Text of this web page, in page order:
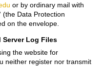
or by ordinary mail with
(the Data Protection
on the envelope.
Log Files
the website for
neither register nor transmit